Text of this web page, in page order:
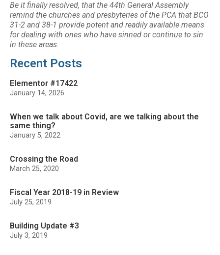
Be it finally resolved, that the 44th General Assembly
remind the churches and presbyteries of the PCA that BCO
31-2 and 38-1 provide potent and readily available means
for dealing with ones who have sinned or continue to sin
in these areas.
Recent Posts
Elementor #17422
January 14, 2026
When we talk about Covid, are we talking about the
same thing?
January 5, 2022
Crossing the Road
March 25, 2020
Fiscal Year 2018-19 in Review
July 25, 2019
Building Update #3
July 3, 2019